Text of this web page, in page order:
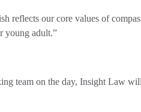
reflects our core values of
young adult.”
team on the day, Insight Law